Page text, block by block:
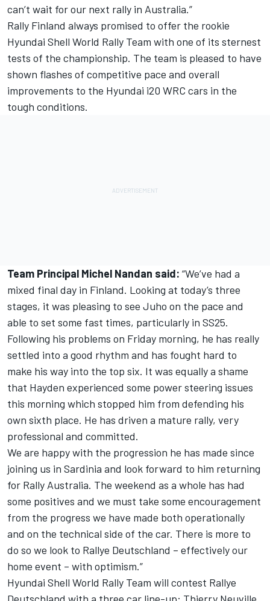
can’t wait for our next rally in Australia.”
Rally Finland always promised to offer the rookie
Hyundai Shell World Rally Team with one of its sternest
tests of the championship. The team is pleased to have
shown flashes of competitive pace and overall
improvements to the Hyundai i20 WRC cars in the
tough conditions.
Team Principal Michel Nandan said: “We’ve had a
mixed final day in Finland. Looking at today’s three
stages, it was pleasing to see Juho on the pace and
able to set some fast times, particularly in SS25.
Following his problems on Friday morning, he has really
settled into a good rhythm and has fought hard to
make his way into the top six. It was equally a shame
that Hayden experienced some power steering issues
this morning which stopped him from defending his
own sixth place. He has driven a mature rally, very
professional and committed.
We are happy with the progression he has made since
joining us in Sardinia and look forward to him returning
for Rally Australia. The weekend as a whole has had
some positives and we must take some encouragement
from the progress we have made both operationally
and on the technical side of the car. There is more to
do so we look to Rallye Deutschland – effectively our
home event – with optimism.”
Hyundai Shell World Rally Team will contest Rallye